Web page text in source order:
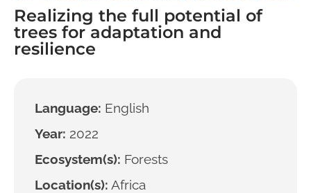
Realizing the full potential of
trees for adaptation and
resilience
Language: English
Year: 2022
Ecosystem(s): Forests
Location(s): Africa